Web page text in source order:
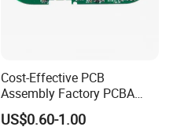
Cost-Effective PCB
Assembly Factory PCBA
Assembly Printed Circuit
Board Assembly PCBA
US$0.60-1.00